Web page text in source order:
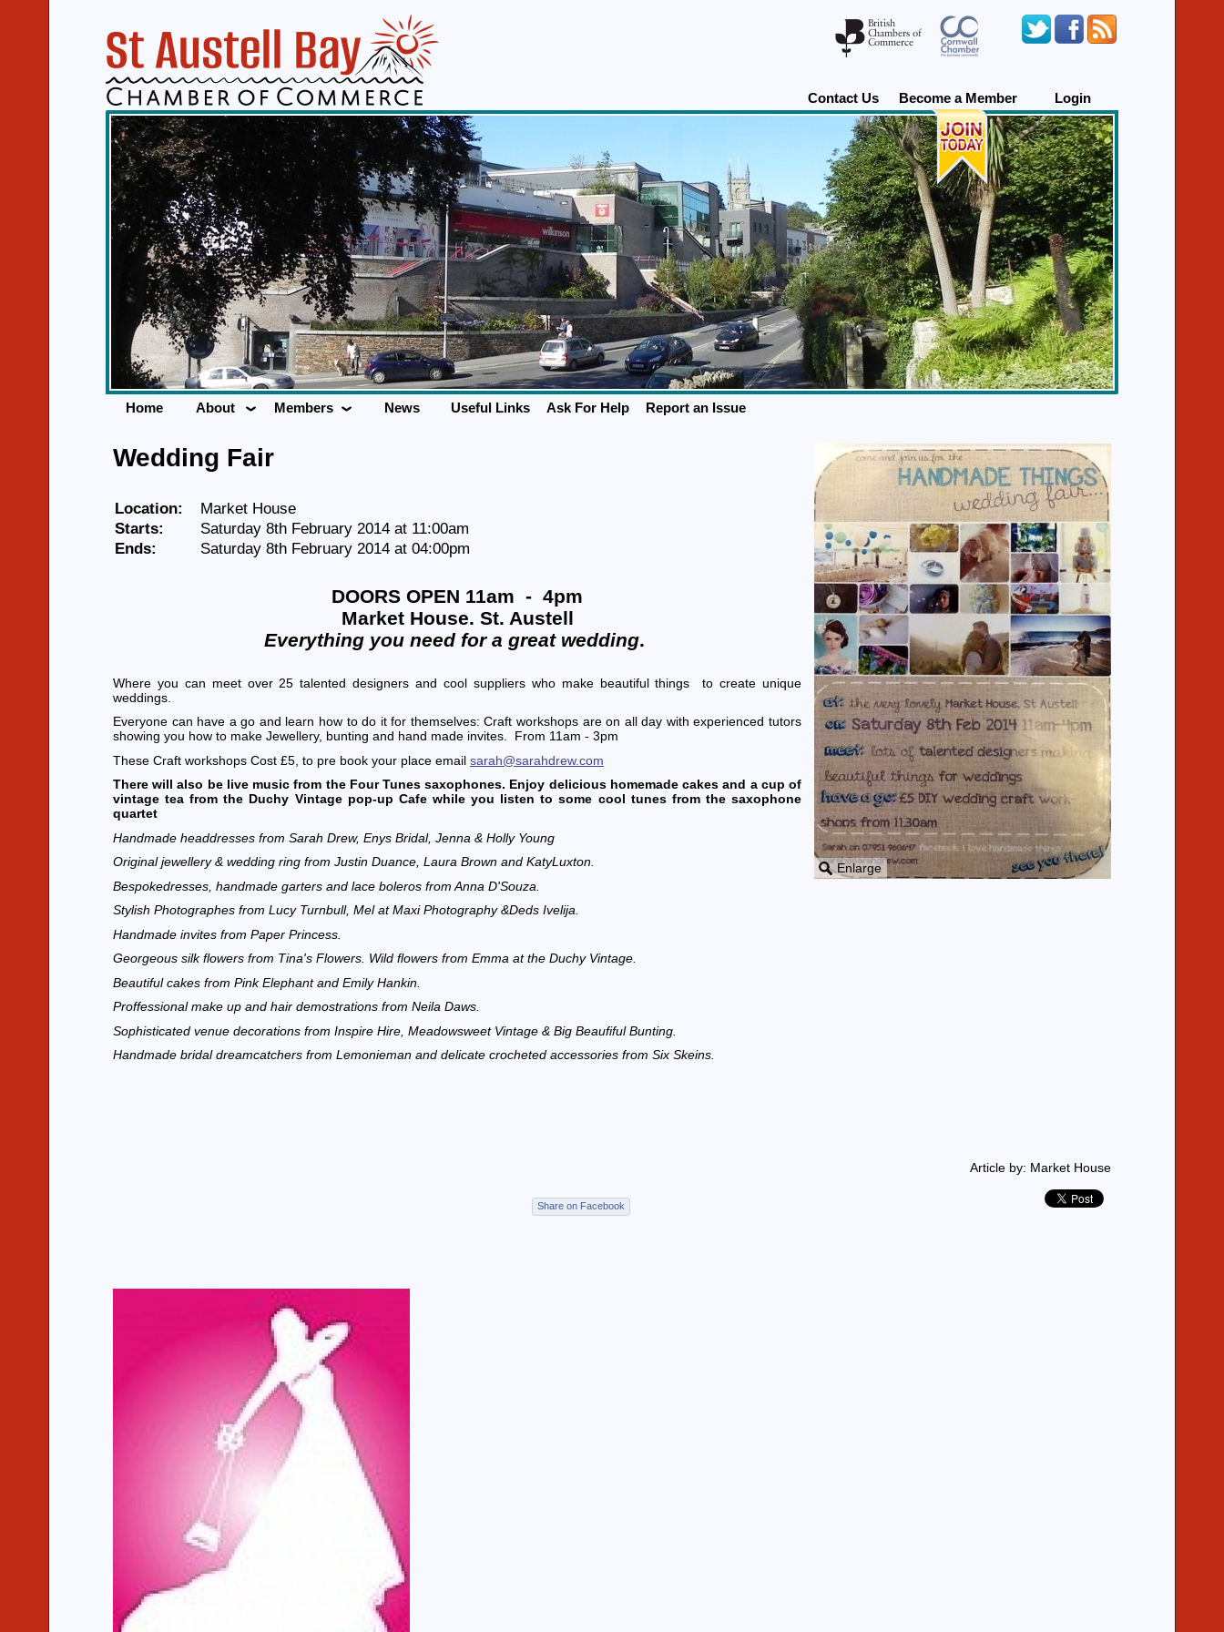
Contact Us Become a Member Login
Home About Members News Useful Links Ask For Help Report an Issue
Enlarge
Wedding Fair
Location:
Market House
Starts:
Saturday 8th February 2014 at 11:00am
Ends:
Saturday 8th February 2014 at 04:00pm
DOORS OPEN 11am - 4pm
Market House. St. Austell
Everything you need for a great wedding.
Where you can meet over 25 talented designers and cool suppliers who make beautiful things to create unique
weddings.
Everyone can have a go and learn how to do it for themselves: Craft workshops are on all day with experienced tutors
showing you how to make Jewellery, bunting and hand made invites. From 11am - 3pm
These Craft workshops Cost £5, to pre book your place email sarah@sarahdrew.com
There will also be live music from the Four Tunes saxophones. Enjoy delicious homemade cakes and a cup of
vintage tea from the Duchy Vintage pop-up Cafe while you listen to some cool tunes from the saxophone
quartet
Handmade headdresses from Sarah Drew, Enys Bridal, Jenna & Holly Young
Original jewellery & wedding ring from Justin Duance, Laura Brown and KatyLuxton.
Bespokedresses, handmade garters and lace boleros from Anna D'Souza.
Stylish Photographes from Lucy Turnbull, Mel at Maxi Photography &Deds Ivelija.
Handmade invites from Paper Princess.
Georgeous silk flowers from Tina's Flowers. Wild flowers from Emma at the Duchy Vintage.
Beautiful cakes from Pink Elephant and Emily Hankin.
Proffessional make up and hair demostrations from Neila Daws.
Sophisticated venue decorations from Inspire Hire, Meadowsweet Vintage & Big Beaufiful Bunting.
Handmade bridal dreamcatchers from Lemonieman and delicate crocheted accessories from Six Skeins.
Article by: Market House
Share on Facebook